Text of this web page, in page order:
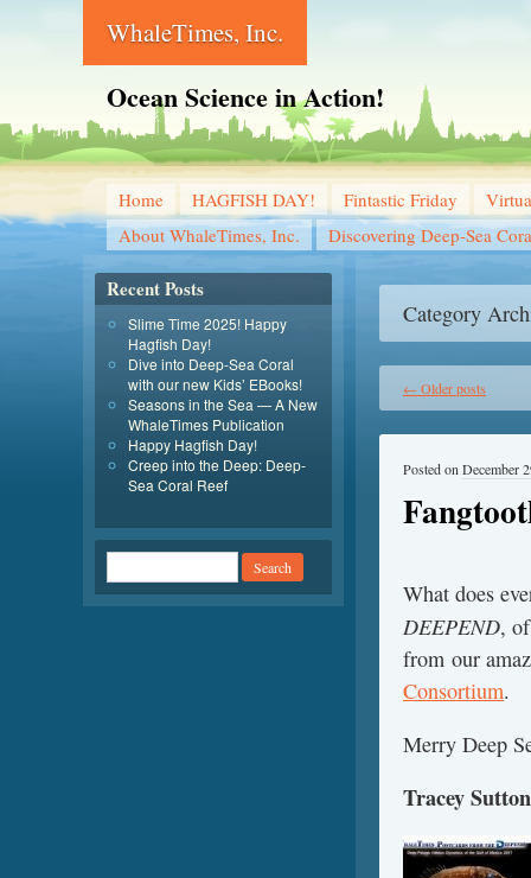
WhaleTimes, Inc.
Ocean Science in Action!
Home HAGFISH DAY! Fintastic Friday
About WhaleTimes, Inc.
Discovering Deep-Sea
Category
← Older posts
Posted on December
What does
DEEPEND,
from our
Consortium.
Merry Deep
Tracey
Recent Posts
Slime Time 2025! Happy
Hagfish Day!
Dive into Deep-Sea Coral
with our new Kids’ EBooks!
Seasons in the Sea — A New
WhaleTimes Publication
Happy Hagfish Day!
Creep into the Deep: Deep-
Sea Coral Reef